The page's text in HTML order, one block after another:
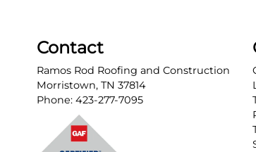
Contact
Ramos Rod Roofing and Construction
Morristown, TN 37814
Phone: 423-277-7095